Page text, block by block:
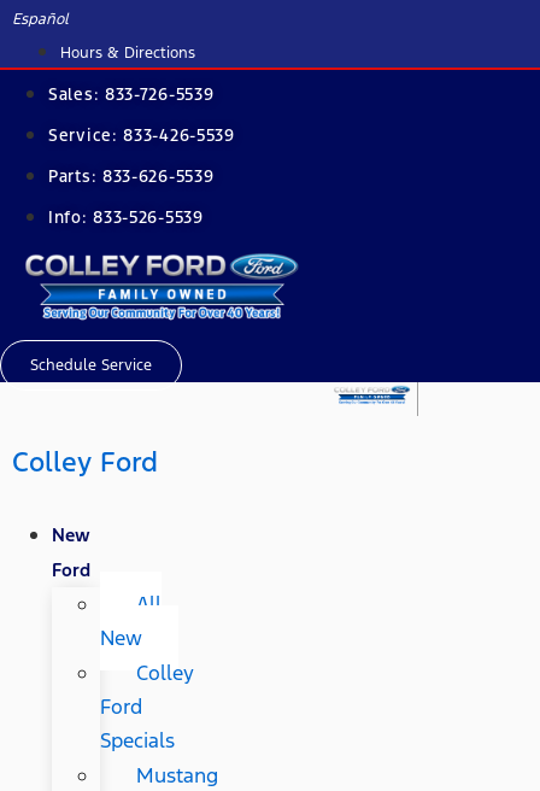
Skip
content
Español
Hours & Directions
Sales: 833-726-5539
Service:833-426-5539
Parts: 833-626-5539
Info:833-526-5539
Schedule Service
Colley Ford
New
Ford
All
New
Colley
Ford
Specials
Mustang